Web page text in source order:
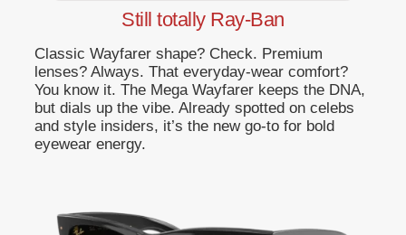
Still totally Ray-Ban
Classic Wayfarer shape? Check. Premium
lenses? Always. That everyday-wear comfort?
You know it. The Mega Wayfarer keeps the DNA,
but dials up the vibe. Already spotted on celebs
and style insiders, it’s the new go-to for bold
eyewear energy.